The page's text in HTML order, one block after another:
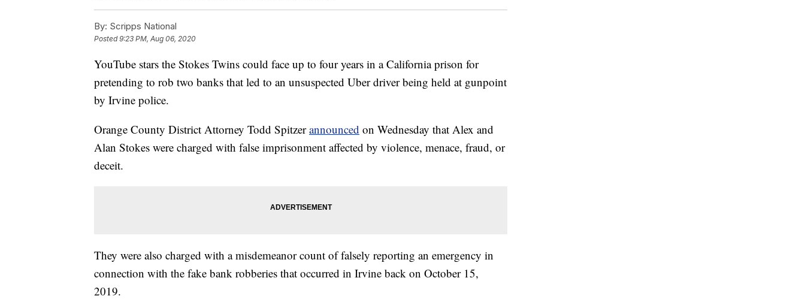
By: Scripps National
Posted9:23 PM, Aug 06, 2020
YouTube stars the Stokes Twins could face up to four years in a California prison for
pretending to rob two banks that led to an unsuspected Uber driver being held at gunpoint
by Irvine police.
Orange County District Attorney Todd Spitzerannounced on Wednesday that Alex and
Alan Stokes were charged with false imprisonment affected by violence, menace, fraud, or
deceit.
They were also charged with a misdemeanor count of falsely reporting an emergency in
connection with the fake bank robberies that occurred in Irvine back on October 15,
2019.